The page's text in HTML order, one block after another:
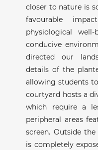
closer to nature is
favourable
physiological
conducive
directed our
details of the
allowing students
courtyard hosts a
which require a
peripheral areas
screen. Outside
is completely